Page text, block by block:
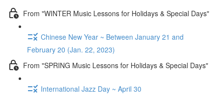
From "WINTER Music Lessons for Holidays & Special Days"
Chinese New Year ~ Between January 21 and
February 20 (Jan. 22, 2023)
From "SPRING Music Lessons for Holidays & Special Days"
International Jazz Day ~ April 30